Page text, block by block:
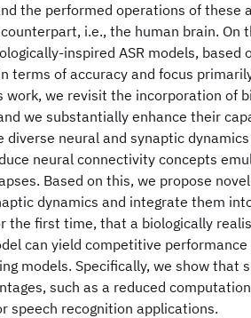
the performed operations of these
i.e., the human brain. On
inspired ASR models, based
terms of accuracy and focus
work, we revisit the incorporation of
we substantially enhance their
diverse neural and synaptic
neural connectivity concepts
Based on this, we propose
dynamics and integrate them
the first time, that a biologically
can yield competitive
models. Specifically, we show that
such as a reduced
speech recognition applications.